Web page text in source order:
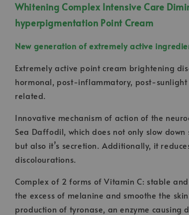
Whitening Complex Intensive Care
hyperpigmentation Point Cream
New generation of extremely active
Extremely active point cream brightening
hormonal, post-inflammatory, post-
related.
Innovative mechanism of action of the
Sea Daffodil, which does not only slow
but also it’s secretion. Additionally, it
discolourations.
Complex of 2 forms of Vitamin C: stable
the excess of melanine and smoothe the
production of tyronase, an enzyme causing